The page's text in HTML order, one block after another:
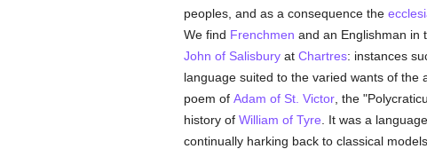
peoples, and as a consequence the
We find Frenchmen and an Englishman in
John of Salisburyat Chartres: instances
language suited to the varied wants of
poem of Adam of St. Victor, the
history of William of Tyre . It was a
continually harking back to classical models.